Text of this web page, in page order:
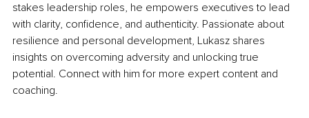
stakes leadership roles, he empowers executives to lead
with clarity, confidence, and authenticity. Passionate about
resilience and personal development, Lukasz shares
insights on overcoming adversity and unlocking true
potential. Connect with him for more expert content and
coaching.